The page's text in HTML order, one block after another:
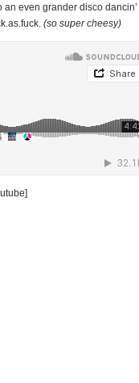
an even grander disco dancin’
(so super cheesy)